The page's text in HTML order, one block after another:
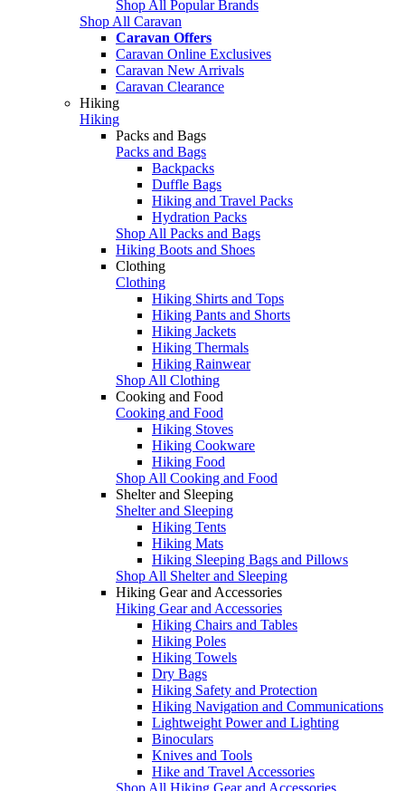
Shop All Popular Brands
Shop All Caravan
Caravan Offers
Caravan Online Exclusives
Caravan New Arrivals
Caravan Clearance
Hiking
Hiking
Packs and Bags
Packs and Bags
Backpacks
Duffle Bags
Hiking and Travel Packs
Hydration Packs
Shop All Packs and Bags
Hiking Boots and Shoes
Clothing
Clothing
Hiking Shirts and Tops
Hiking Pants and Shorts
Hiking Jackets
Hiking Thermals
Hiking Rainwear
Shop All Clothing
Cooking and Food
Cooking and Food
Hiking Stoves
Hiking Cookware
Hiking Food
Shop All Cooking and Food
Shelter and Sleeping
Shelter and Sleeping
Hiking Tents
Hiking Mats
Hiking Sleeping Bags and Pillows
Shop All Shelter and Sleeping
Hiking Gear and Accessories
Hiking Gear and Accessories
Hiking Chairs and Tables
Hiking Poles
Hiking Towels
Dry Bags
Hiking Safety and Protection
Hiking Navigation and Communications
Lightweight Power and Lighting
Binoculars
Knives and Tools
Hike and Travel Accessories
Shop All Hiking Gear and Accessories